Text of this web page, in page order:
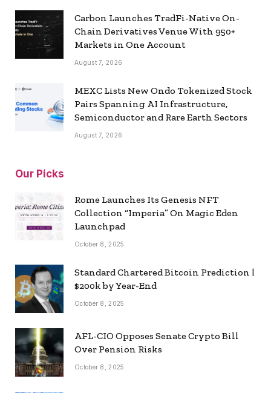
Carbon Launches TradFi-Native On-
Chain Derivatives Venue With 950+
Markets in One Account
August 7, 2026
MEXC Lists New Ondo Tokenized Stock
Pairs Spanning AI Infrastructure,
Semiconductor and Rare Earth Sectors
August 7, 2026
Our Picks
Rome Launches Its Genesis NFT
Collection “Imperia” On Magic Eden
Launchpad
October 8, 2025
Standard Chartered Bitcoin Prediction |
$200k by Year-End
October 8, 2025
AFL-CIO Opposes Senate Crypto Bill
Over Pension Risks
October 8, 2025